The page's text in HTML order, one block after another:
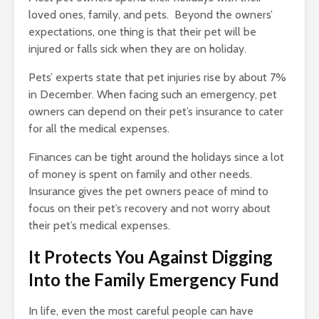
loved ones, family, and pets. Beyond the owners’
expectations, one thing is that their pet will be
injured or falls sick when they are on holiday.
Pets’ experts state that pet injuries rise by about 7%
in December. When facing such an emergency, pet
owners can depend on their pet’s insurance to cater
for all the medical expenses.
Finances can be tight around the holidays since a lot
of money is spent on family and other needs.
Insurance gives the pet owners peace of mind to
focus on their pet’s recovery and not worry about
their pet’s medical expenses.
It Protects You Against Digging
Into the Family Emergency Fund
In life, even the most careful people can have